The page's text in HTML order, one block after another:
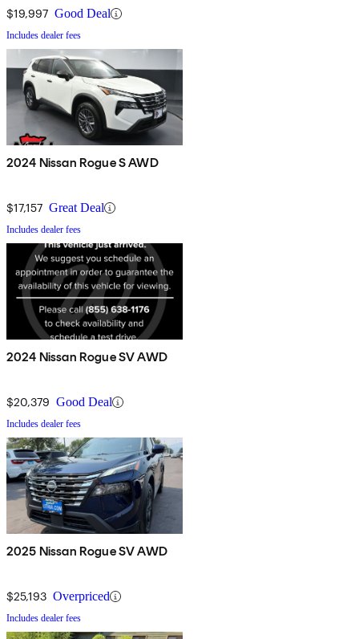
$19,997 Good Deal
Includes dealer fees
2024 Nissan Rogue S AWD
$17,157 Great Deal
Includes dealer fees
2024 Nissan Rogue SV AWD
$20,379 Good Deal
Includes dealer fees
2025 Nissan Rogue SV AWD
$25,193 Overpriced
Includes dealer fees